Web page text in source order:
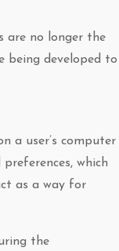
are no longer the
being developed to
a user’s computer
which
as a way for
the